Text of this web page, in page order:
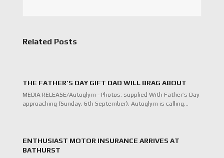
Related Posts
THE FATHER’S DAY GIFT DAD WILL BRAG ABOUT
MEDIA RELEASE/Autoglym - Photos: supplied With Father’s Day
approaching (Sunday, 6th September), Autoglym is calling…
ENTHUSIAST MOTOR INSURANCE ARRIVES AT
BATHURST